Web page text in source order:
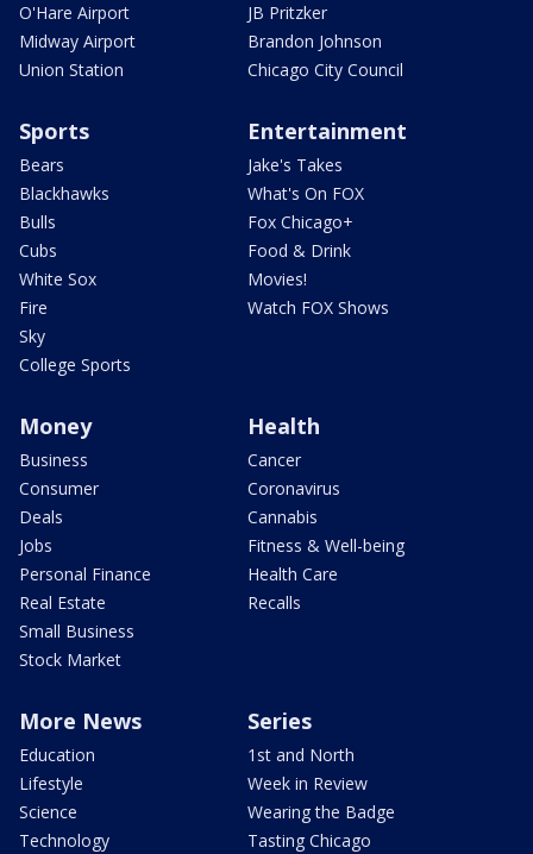
O'Hare Airport
Midway Airport
Union Station
JB Pritzker
Brandon Johnson
Chicago City Council
Sports
Bears
Blackhawks
Bulls
Cubs
White Sox
Fire
Sky
College Sports
Entertainment
Jake's Takes
What's On FOX
Fox Chicago+
Food & Drink
Movies!
Watch FOX Shows
Money
Business
Consumer
Deals
Jobs
Personal Finance
Real Estate
Small Business
Stock Market
Health
Cancer
Coronavirus
Cannabis
Fitness & Well-being
Health Care
Recalls
More News
Education
Lifestyle
Science
Technology
Series
1st and North
Week in Review
Wearing the Badge
Tasting Chicago